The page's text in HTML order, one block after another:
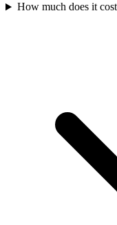
How much does it